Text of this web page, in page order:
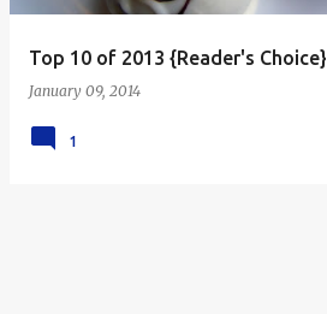
Top 10 of 2013 {Reader's Choice}
January 09, 2014
1